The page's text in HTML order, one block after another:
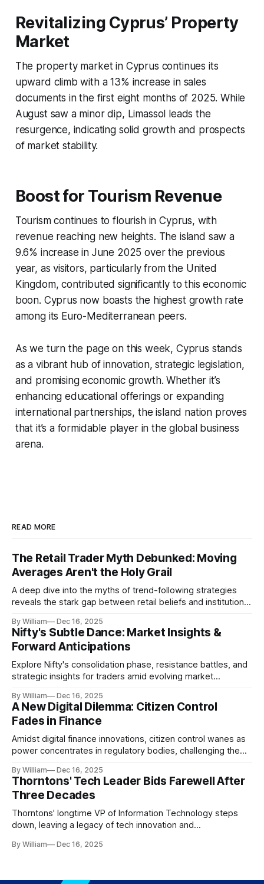
Revitalizing Cyprus’ Property
Market
The property market in Cyprus continues its
upward climb with a 13% increase in sales
documents in the first eight months of 2025. While
August saw a minor dip, Limassol leads the
resurgence, indicating solid growth and prospects
of market stability.
Boost for Tourism Revenue
Tourism continues to flourish in Cyprus, with
revenue reaching new heights. The island saw a
9.6% increase in June 2025 over the previous
year, as visitors, particularly from the United
Kingdom, contributed significantly to this economic
boon. Cyprus now boasts the highest growth rate
among its Euro-Mediterranean peers.
As we turn the page on this week, Cyprus stands
as a vibrant hub of innovation, strategic legislation,
and promising economic growth. Whether it’s
enhancing educational offerings or expanding
international partnerships, the island nation proves
that it’s a formidable player in the global business
arena.
READ MORE
The Retail Trader Myth Debunked: Moving
Averages Aren't the Holy Grail
A deep dive into the myths of trend-following strategies
reveals the stark gap between retail beliefs and institutional
By William Dec 16, 2025
Nifty's Subtle Dance: Market Insights &
Forward Anticipations
Explore Nifty's consolidation phase, resistance battles, and
strategic insights for traders amid evolving market
By William Dec 16, 2025
A New Digital Dilemma: Citizen Control
Fades in Finance
Amidst digital finance innovations, citizen control wanes as
power concentrates in regulatory bodies, challenging the
By William Dec 16, 2025
Thorntons' Tech Leader Bids Farewell After
Three Decades
Thorntons' longtime VP of Information Technology steps
down, leaving a legacy of tech innovation and
By William Dec 16, 2025